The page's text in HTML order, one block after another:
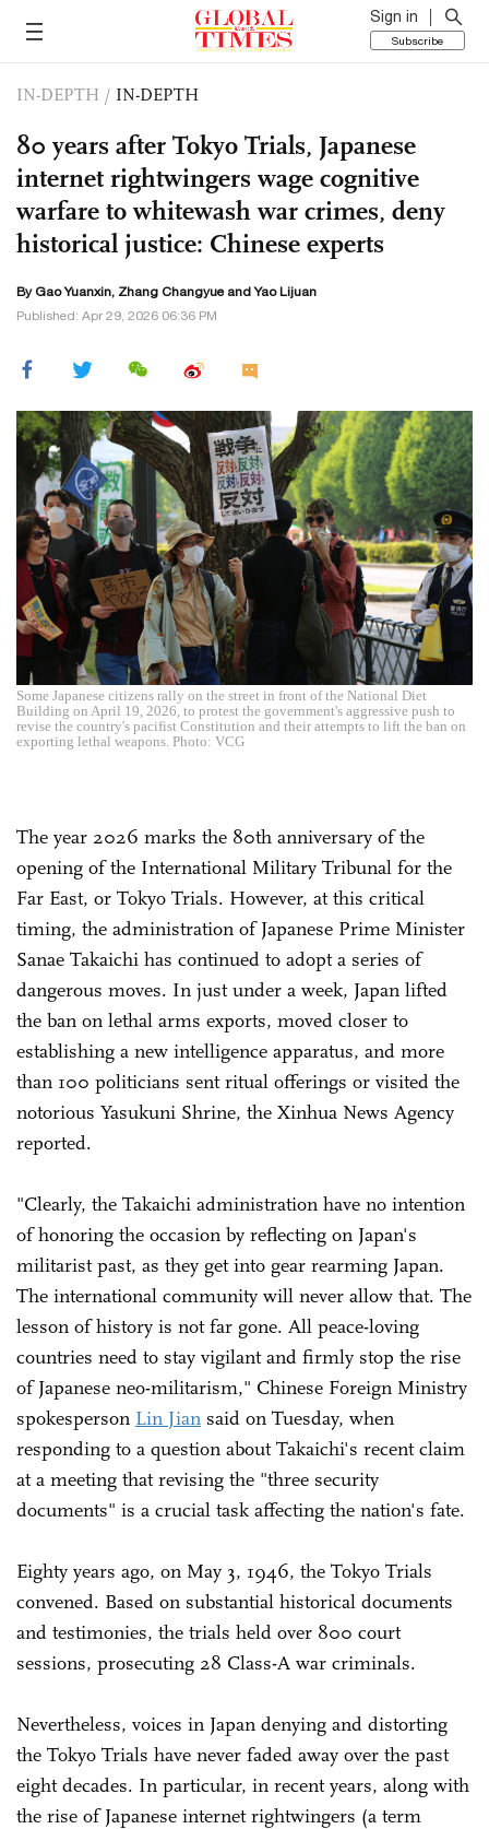
Sign in
Subscribe
IN-DEPTH / IN-DEPTH
80 years after Tokyo Trials, Japanese
internet rightwingers wage cognitive
warfare to whitewash war crimes, deny
historical justice: Chinese experts
By Gao Yuanxin, Zhang Changyue and Yao Lijuan
Published: Apr 29, 2026 06:36 PM
Some Japanese citizens rally on the street in front of the National Diet
Building on April 19, 2026, to protest the government's aggressive push to
revise the country's pacifist Constitution and their attempts to lift the ban on
exporting lethal weapons. Photo: VCG
The year 2026 marks the 80th anniversary of the
opening of the International Military Tribunal for the
Far East, or Tokyo Trials. However, at this critical
timing, the administration of Japanese Prime Minister
Sanae Takaichi has continued to adopt a series of
dangerous moves. In just under a week, Japan lifted
the ban on lethal arms exports, moved closer to
establishing a new intelligence apparatus, and more
than 100 politicians sent ritual offerings or visited the
notorious Yasukuni Shrine, the Xinhua News Agency
reported.
"Clearly, the Takaichi administration have no intention
of honoring the occasion by reflecting on Japan's
militarist past, as they get into gear rearming Japan.
The international community will never allow that. The
lesson of history is not far gone. All peace-loving
countries need to stay vigilant and firmly stop the rise
of Japanese neo-militarism," Chinese Foreign Ministry
spokesperson Lin Jian said on Tuesday, when
responding to a question about Takaichi's recent claim
at a meeting that revising the "three security
documents" is a crucial task affecting the nation's fate.
Eighty years ago, on May 3, 1946, the Tokyo Trials
convened. Based on substantial historical documents
and testimonies, the trials held over 800 court
sessions, prosecuting 28 Class-A war criminals.
Nevertheless, voices in Japan denying and distorting
the Tokyo Trials have never faded away over the past
eight decades. In particular, in recent years, along with
the rise of Japanese internet rightwingers (a term